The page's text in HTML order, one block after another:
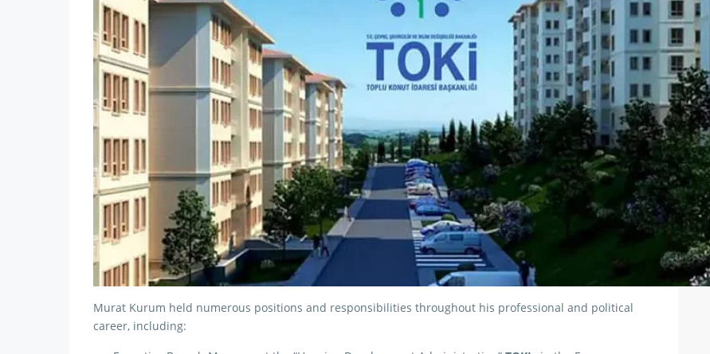
Murat Kurum held numerous positions and responsibilities throughout his professional and political
career, including: